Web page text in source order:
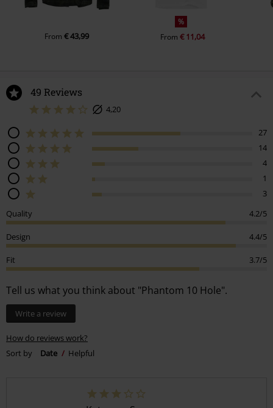
From€ 43,99
%
From€ 11,04
49 Reviews
4,20
27
14
4
1
3
Quality
4.2/5
Design 4.4/5
Fit 3.7/5
Tell us what you think about "Phantom 10 Hole".
Write a review
How do reviews work?
Sort by
Date Helpful